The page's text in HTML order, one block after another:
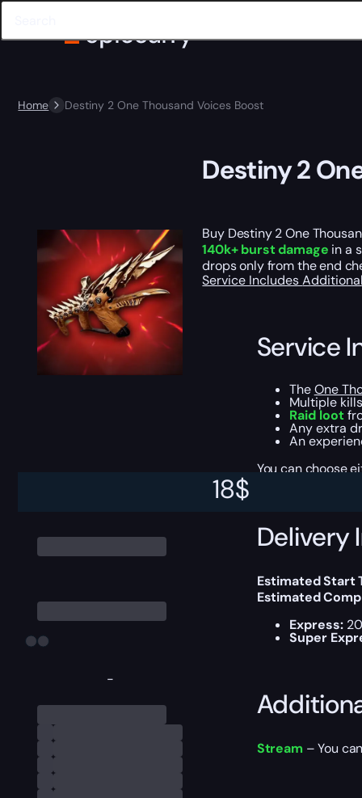
Home Destiny 2 One Thousand Voices Boost
-
18$
Destiny 2
Buy Destiny 2 One
140k+ burst damage in a
drops only from the end
Service Includes
Service
TheOne
Multiple
Raid loot
Any extra
An
You can choose
Delivery
Estimated Start
Estimated
Express:
Super
Stream – You